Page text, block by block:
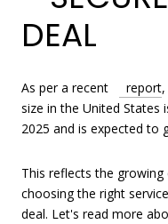
DEAL
As per a recent report
size in the United States
2025 and is expected to
This reflects the
choosing the right
deal. Let's read more